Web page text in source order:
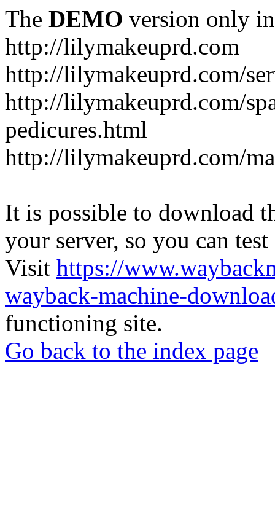
The DEMO version only
http://lilymakeuprd.com
http://lilymakeuprd.com/
http://lilymakeuprd.com/
pedicures.html
http://lilymakeuprd.com/
It is possible to download
your server, so you can
Visit https://
wayback-machine-
functioning site.
Go back to the index page